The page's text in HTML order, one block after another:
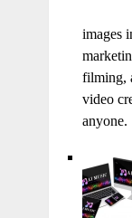
images
filming,
video
anyone.